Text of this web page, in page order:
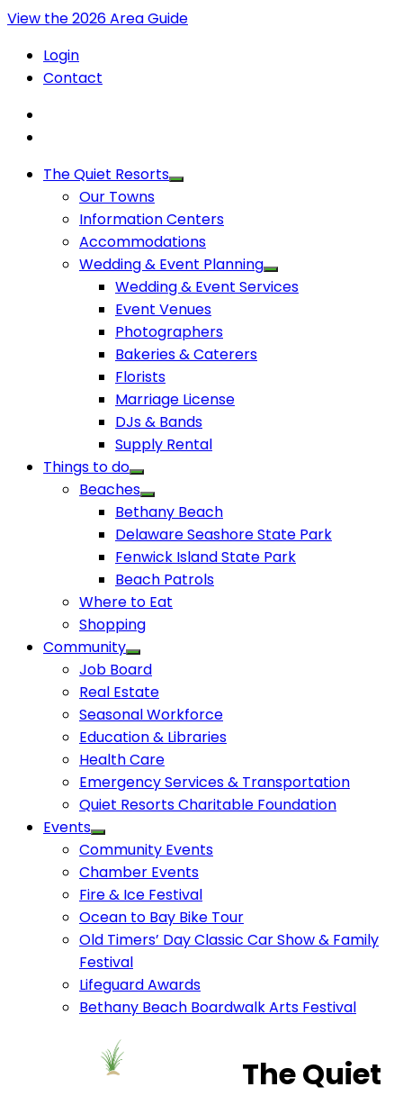
View the 2026 Area Guide
Login
Contact
The Quiet Resorts
Our Towns
Information Centers
Accommodations
Wedding & Event Planning
Wedding & Event Services
Event Venues
Photographers
Bakeries & Caterers
Florists
Marriage License
DJs & Bands
Supply Rental
Things to do
Beaches
Bethany Beach
Delaware Seashore State Park
Fenwick Island State Park
Beach Patrols
Where to Eat
Shopping
Community
Job Board
Real Estate
Seasonal Workforce
Education & Libraries
Health Care
Emergency Services & Transportation
Quiet Resorts Charitable Foundation
Events
Community Events
Chamber Events
Fire & Ice Festival
Ocean to Bay Bike Tour
Old Timers’ Day Classic Car Show & Family
Festival
Lifeguard Awards
Bethany Beach Boardwalk Arts Festival
The Quiet